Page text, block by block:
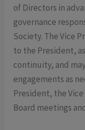
of Directors in
governance
Society. The Vice
to the President,
continuity, and
engagements as
President, the
Board meetings